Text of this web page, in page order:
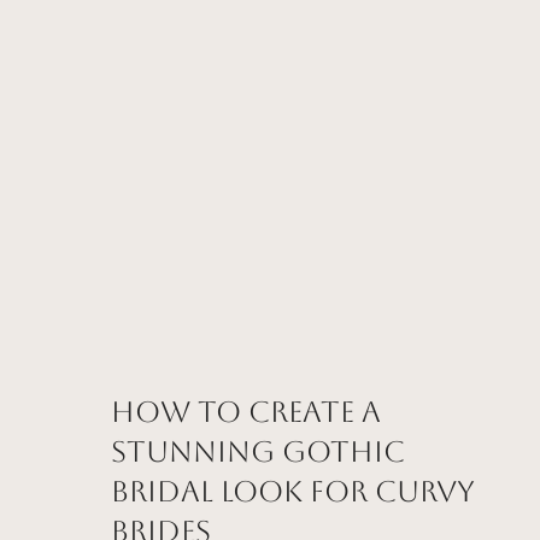
How to Create a
Stunning Gothic
Bridal Look for Curvy
Brides